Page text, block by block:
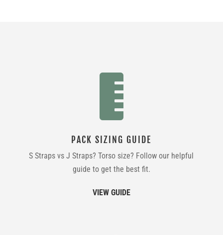

PACK SIZING GUIDE
S Straps vs J Straps? Torso size? Follow our helpful
guide to get the best fit.
VIEW GUIDE